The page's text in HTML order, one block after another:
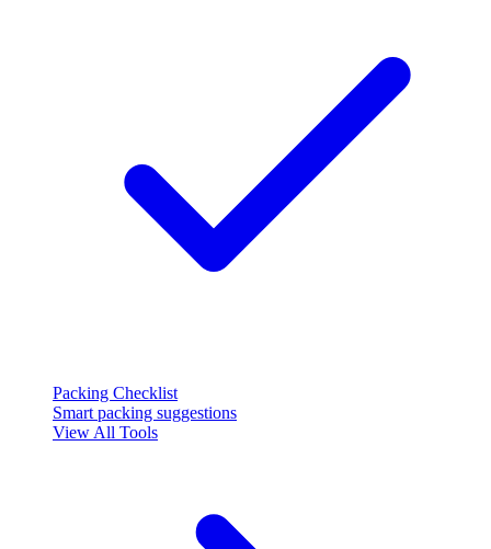
Packing Checklist
Smart packing suggestions
View All Tools